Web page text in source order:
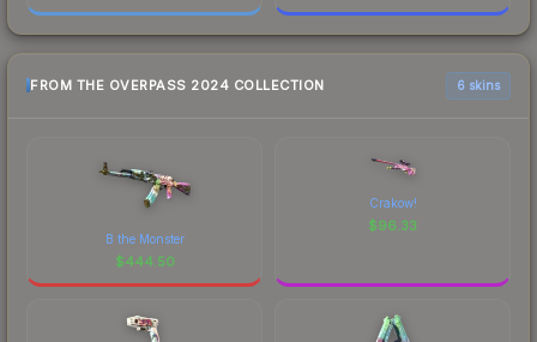
FROM THE OVERPASS 2024 COLLECTION 6 skins
B the Monster
$444.50
Crakow!
$96.33